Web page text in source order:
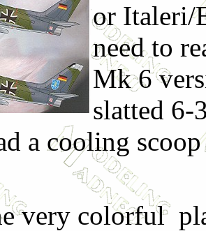
or Italeri/
need to
Mk 6
slatted 6-
a cooling
very colorful